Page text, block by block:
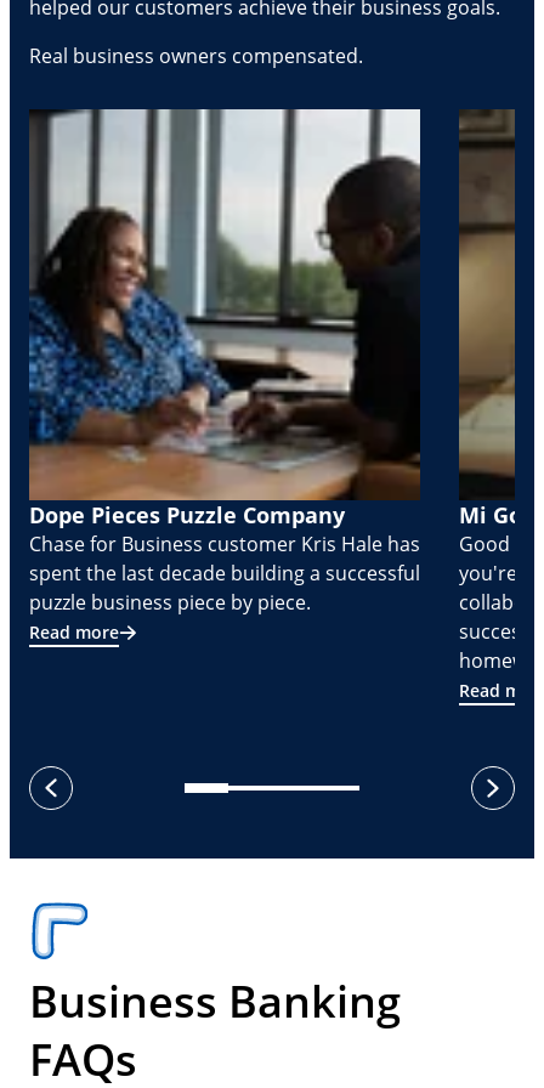
helped our customers achieve their business goals.
Real business owners compensated.
Dope Pieces Puzzle Company
Chase for Business customer Kris Hale has
spent the last decade building a successful
puzzle business piece by piece.
Read more
Mi
Good
you're
Read
previous
next
Business Banking
FAQs